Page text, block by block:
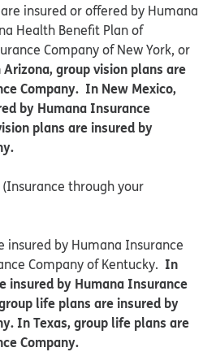
insured or offered by Humana
Health Benefit Plan of
Company of New York, or
Arizona, group vision plans are
Company. In New Mexico,
by Humana Insurance
plans are insured by
(Insurance through your
insured by Humana Insurance
Company of Kentucky. In
insured by Humana Insurance
life plans are insured by
In Texas, group life plans are
Company.